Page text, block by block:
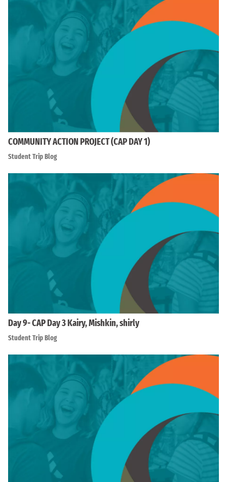
COMMUNITY ACTION PROJECT (CAP DAY 1)
Student Trip Blog
Day 9- CAP Day 3 Kairy, Mishkin, shirly
Student Trip Blog